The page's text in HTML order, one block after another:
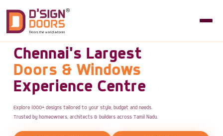
Chennai's Largest
Doors & Windows
Experience Centre
Explore 1000+ designs tailored to your style, budget and needs.
Trusted by homeowners, architects & builders across Tamil Nadu.